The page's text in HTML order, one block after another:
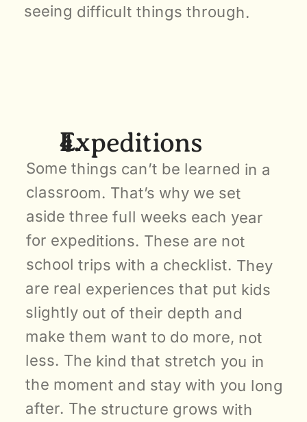
seeing difficult things through.
Expeditions
Some things can’t be learned in a
classroom. That’s why we set
aside three full weeks each year
for expeditions. These are not
school trips with a checklist. They
are real experiences that put kids
slightly out of their depth and
make them want to do more, not
less. The kind that stretch you in
the moment and stay with you long
after. The structure grows with